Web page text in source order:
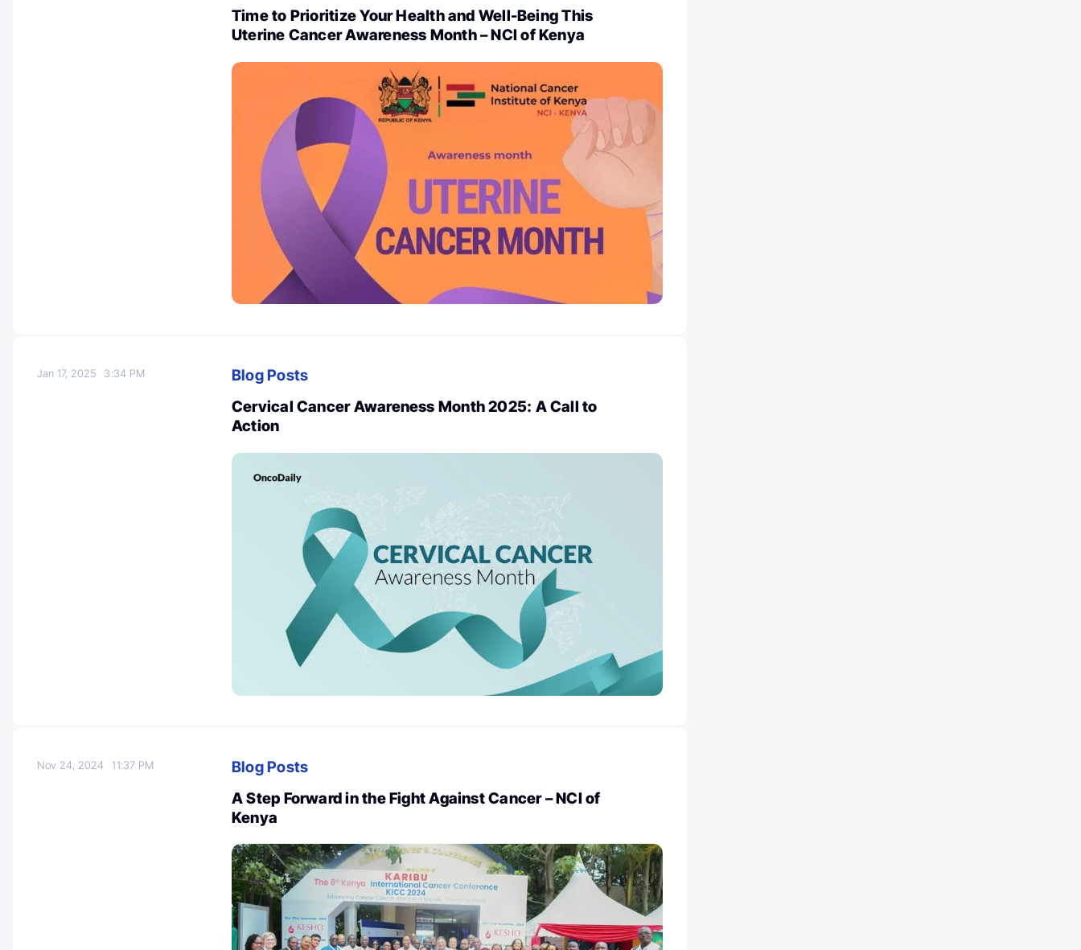
Time to Prioritize Your Health and Well-Being This
Uterine Cancer Awareness Month – NCI of Kenya
Jan 17, 2025 3:34 PM
Blog Posts
Cervical Cancer Awareness Month 2025: A Call to
Action
Nov 24, 202411:37 PM
Blog Posts
A Step Forward in the Fight Against Cancer – NCI of
Kenya